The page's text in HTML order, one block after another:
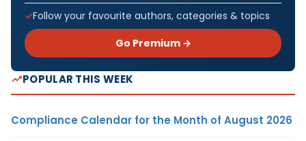
Follow your favourite authors, categories & topics
Go Premium →
POPULAR THIS WEEK
Compliance Calendar for the Month of August 2026